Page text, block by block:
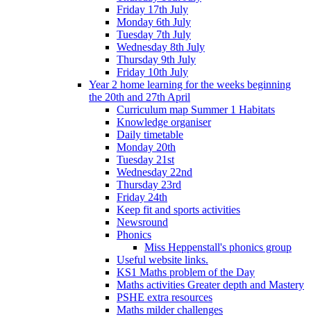
Friday 17th July
Monday 6th July
Tuesday 7th July
Wednesday 8th July
Thursday 9th July
Friday 10th July
Year 2 home learning for the weeks beginning
the 20th and 27th April
Curriculum map Summer 1 Habitats
Knowledge organiser
Daily timetable
Monday 20th
Tuesday 21st
Wednesday 22nd
Thursday 23rd
Friday 24th
Keep fit and sports activities
Newsround
Phonics
Miss Heppenstall's phonics group
Useful website links.
KS1 Maths problem of the Day
Maths activities Greater depth and Mastery
PSHE extra resources
Maths milder challenges